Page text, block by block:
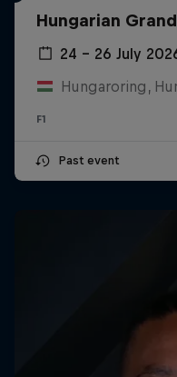
Hungarian
24 – 26 July
Hungaroring,
F1
Past event